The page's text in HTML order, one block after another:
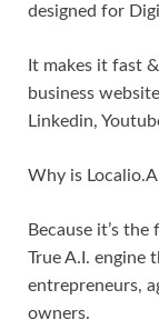
designed for
It makes it fast
business
Linkedin,
Why is
Because it’s
True A.I. engine
entrepreneurs,
owners.